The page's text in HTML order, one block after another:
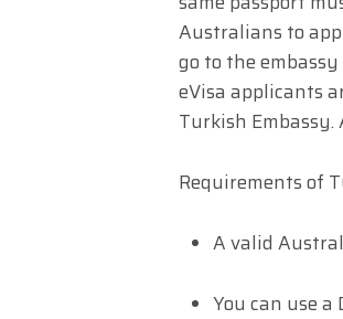
Australians to
go to the
eVisa applicants
Turkish
Requirements of
A valid
You can use